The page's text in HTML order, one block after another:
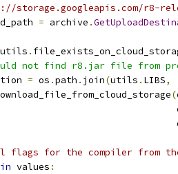
storage.googleapis.com/r8-
= archive .
utils .
not find r8.jar file from
= os .path . join(utils . LIBS,
(
flags for the compiler from
in values :